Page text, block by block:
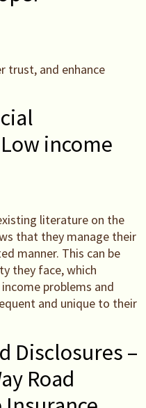
trust, and enhance
income
literature on the
that they manage their
manner. This can be
they face, which
problems and
and unique to their
Disclosures –
Road